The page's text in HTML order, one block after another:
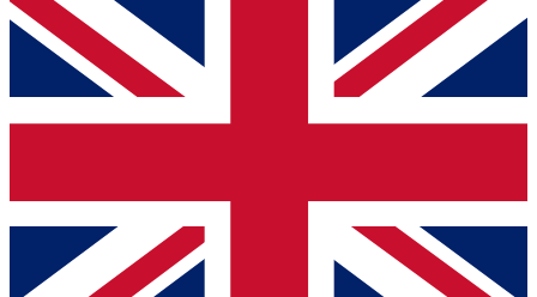
For the quickest way to join, simply enter your email
below and get access. We will send a confirmation
and sign you up to our newsletter to keep you
Contact me with news and offers from other Future
brands